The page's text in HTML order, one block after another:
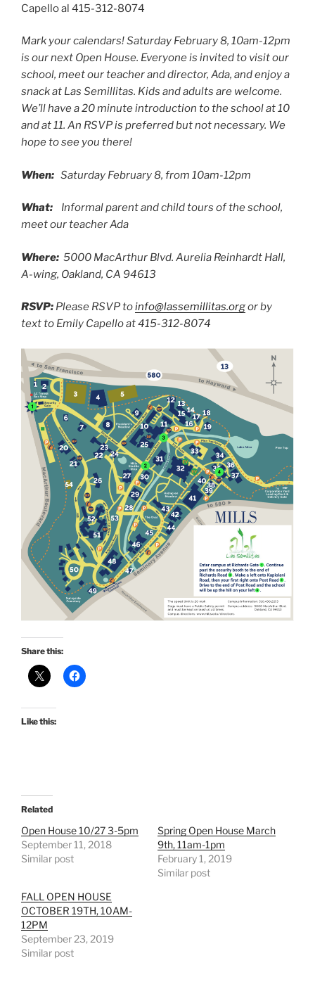
Capello al 415-312-8074
Mark your calendars! Saturday February 8, 10am-12pm
is our next Open House. Everyone is invited to visit our
school, meet our teacher and director, Ada, and enjoy a
snack at Las Semillitas. Kids and adults are welcome.
We’ll have a 20 minute introduction to the school at 10
and at 11. An RSVP is preferred but not necessary. We
hope to see you there!
When: Saturday February 8, from 10am-12pm
What: Informal parent and child tours of the school,
meet our teacher Ada
Where: 5000 MacArthur Blvd. Aurelia Reinhardt Hall,
A-wing, Oakland, CA 94613
RSVP: Please RSVP toinfo@lassemillitas.orgor by
text to Emily Capello at 415-312-8074
Share this:
Like this:
Related
Open House 10/27 3-5pm
September 11, 2018
Similar post
Spring Open House March
9th, 11am-1pm
February 1, 2019
Similar post
FALL OPEN HOUSE
OCTOBER 19TH, 10AM-
12PM
September 23, 2019
Similar post